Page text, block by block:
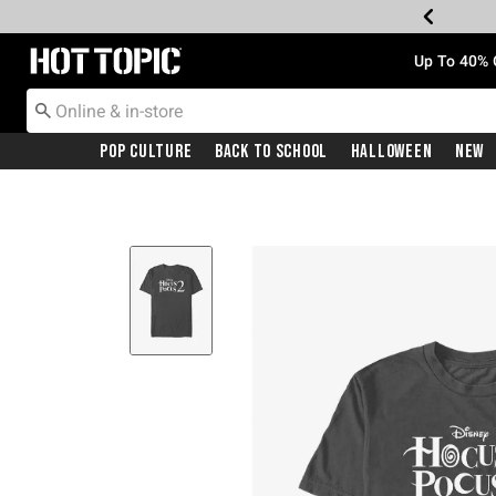
Redirect to Hot Topic Home Page Up To
Pop Culture Back To School Halloween New